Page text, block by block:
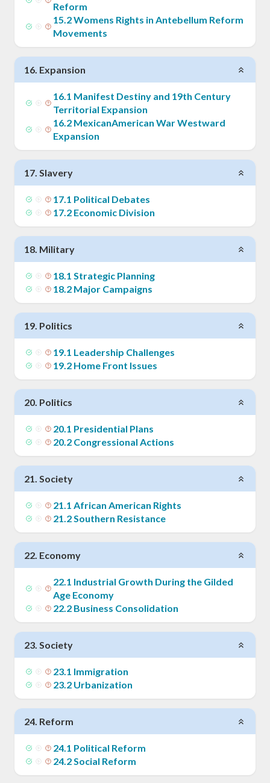
Reform
15.2Womens Rights in Antebellum Reform
Movements
16. Expansion
16.1 Manifest Destiny and 19th Century
Territorial Expansion
16.2 MexicanAmerican War Westward
Expansion
17. Slavery
17.1 Political Debates
17.2 Economic Division
18. Military
18.1 Strategic Planning
18.2 Major Campaigns
19. Politics
19.1 Leadership Challenges
19.2 Home Front Issues
20. Politics
20.1 Presidential Plans
20.2 Congressional Actions
21. Society
21.1 African American Rights
21.2Southern Resistance
22. Economy
22.1 Industrial Growth During the Gilded
Age Economy
22.2 Business Consolidation
23. Society
23.1 Immigration
23.2 Urbanization
24. Reform
24.1 Political Reform
24.2Social Reform